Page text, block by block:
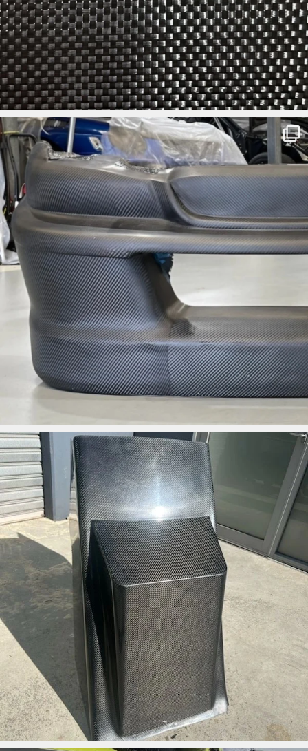
ironbark_composites
Aug 3
ironbark_composites
Jun 3